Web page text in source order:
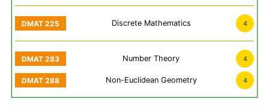
Discrete Mathematics 4
Number Theory 4
Non-Euclidean Geometry 4